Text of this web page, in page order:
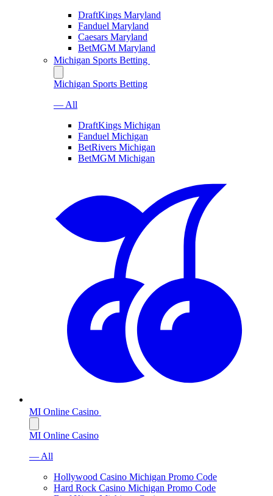
DraftKings Maryland
Fanduel Maryland
Caesars Maryland
BetMGM Maryland
Michigan Sports Betting
Michigan Sports Betting
— All
DraftKings Michigan
Fanduel Michigan
BetRivers Michigan
BetMGM Michigan
MI Online Casino
MI Online Casino
— All
Hollywood Casino Michigan Promo Code
Hard Rock Casino Michigan Promo Code